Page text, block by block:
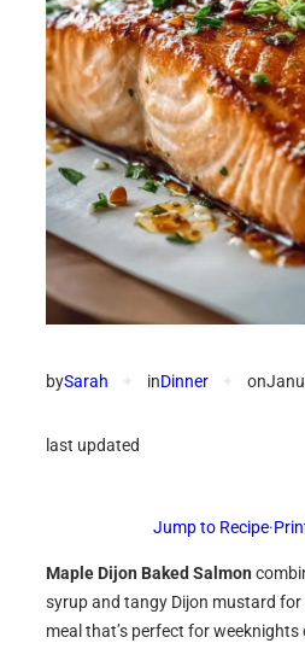
bySarah inDinner on
last updated
Jump to Recipe·
Maple Dijon Baked Salmon
syrup and tangy Dijon mustard for
meal that’s perfect for